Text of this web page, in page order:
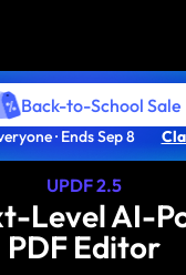
Back-to-School Sale
· Ends Sep 8
UPDF 2.5
Level AI-
PDF Editor